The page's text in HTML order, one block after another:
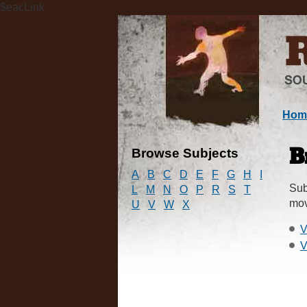
$eacLink
Browse Subjects
A B C D E F G H
L
M N O P R S
T
U
V W X